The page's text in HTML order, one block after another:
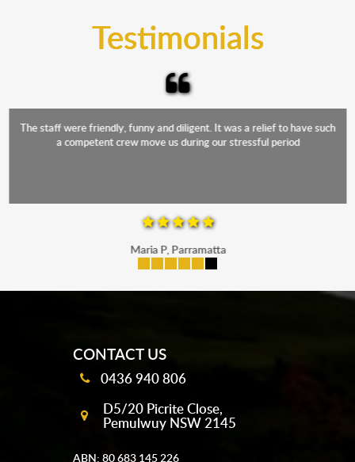
Testimonials
The staff were friendly, funny and diligent. It was a relief to have such
a competent crew move us during our stressful period
Maria P, Parramatta
CONTACT US
0436 940 806
D5/20 Picrite Close,
Pemulwuy NSW 2145
ABN: 80 683 145 226